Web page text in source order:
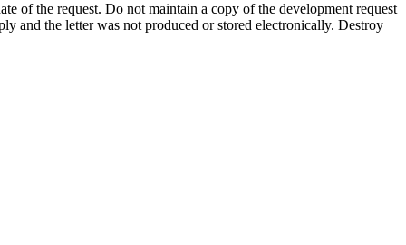
of the request. Do not maintain a copy of the development request
and the letter was not produced or stored electronically. Destroy